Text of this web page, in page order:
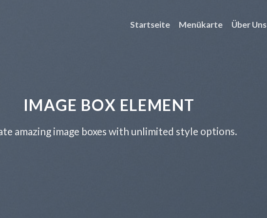
Startseite Menükarte Über Uns
IMAGE BOX ELEMENT
amazing image boxes with unlimited style options.